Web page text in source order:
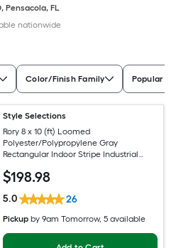
, Pensacola, FL
nationwide
Color/Finish Family Popular
Style Selections
Rory 8 x 10 (ft) Loomed
Polyester/Polypropylene Gray
Rectangular Indoor Stripe Industrial
$198.98
5.0 26
Pickup by9am Tomorrow, 5 available